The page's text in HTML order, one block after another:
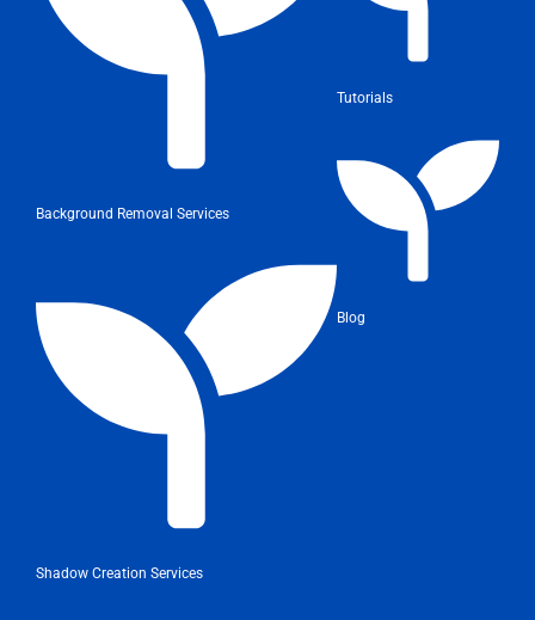
Background Removal Services
Shadow Creation Services
Tutorials
Blog